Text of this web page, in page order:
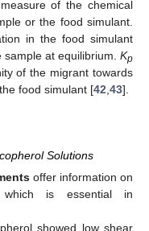
of the chemical
or the food simulant.
in the food simulant
at equilibrium. Kp
of the migrant towards
food simulant [42 43].
Solutions
offer information on
is essential in
showed low shear